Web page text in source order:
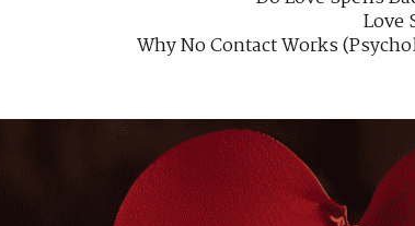
Love
Why No Contact Works